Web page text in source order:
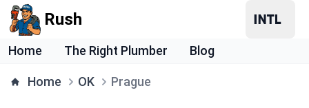
Rush
Home The Right Plumber Blog
Home OK Prague